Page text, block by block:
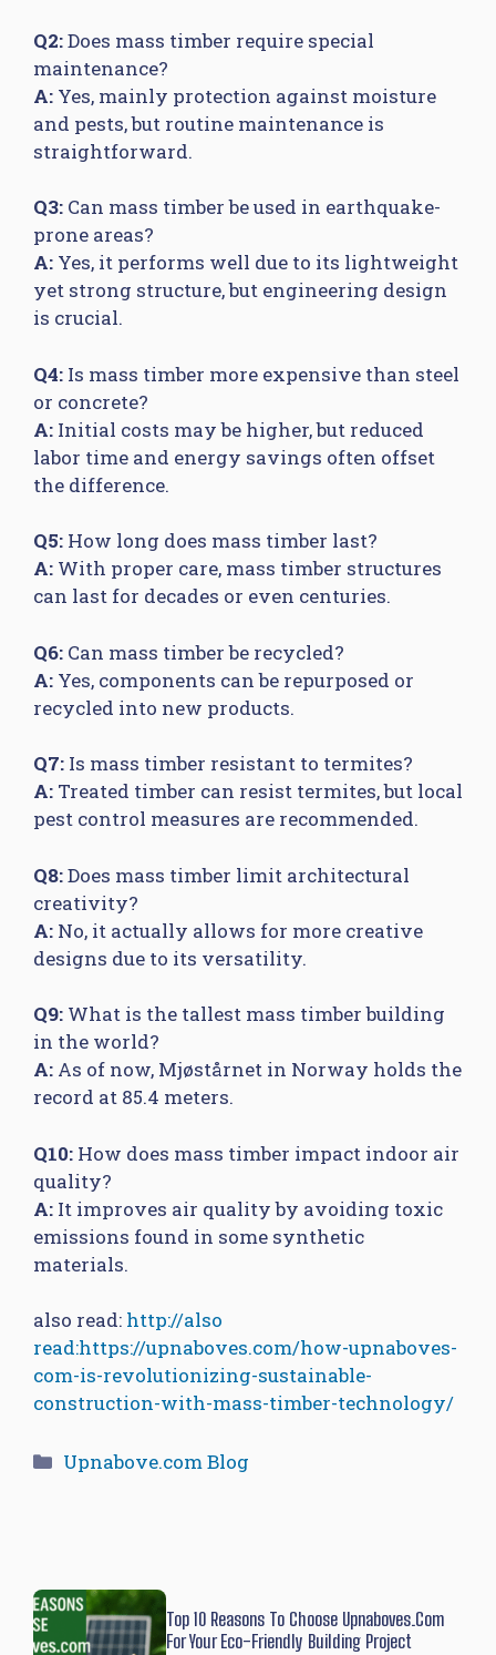
Q2:Does mass timber require special
maintenance?
A: Yes, mainly protection against moisture
and pests, but routine maintenance is
straightforward.
Q3: Can mass timber be used in earthquake-
prone areas?
A: Yes, it performs well due to its lightweight
yet strong structure, but engineering design
is crucial.
Q4: Is mass timber more expensive than steel
or concrete?
A: Initial costs may be higher, but reduced
labor time and energy savings often offset
the difference.
Q5: How long does mass timber last?
A: With proper care, mass timber structures
can last for decades or even centuries.
Q6: Can mass timber be recycled?
A: Yes, components can be repurposed or
recycled into new products.
Q7: Is mass timber resistant to termites?
A: Treated timber can resist termites, but local
pest control measures are recommended.
Q8:Does mass timber limit architectural
creativity?
A: No, it actually allows for more creative
designs due to its versatility.
Q9: What is the tallest mass timber building
in the world?
A: As of now, Mjøstårnet in Norway holds the
record at 85.4 meters.
Q10: How does mass timber impact indoor air
quality?
A: It improves air quality by avoiding toxic
emissions found in some synthetic
materials.
also read: http://also
read:https://upnaboves.com/how-upnaboves-
com-is-revolutionizing-sustainable-
construction-with-mass-timber-technology/
Categories
Upnabove.com Blog
Top 10 Reasons To Choose Upnaboves.com
For Your Eco-Friendly Building Project